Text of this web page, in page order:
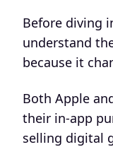
Before diving
understand
because it
Both Apple
their in-app
selling digital